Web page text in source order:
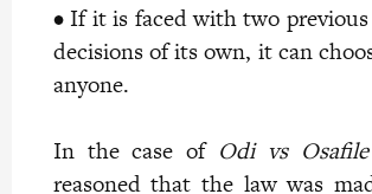
• If it is faced with two
decisions of its own, it can
anyone.
In the case of Odi vs Osafile
reasoned that the law was